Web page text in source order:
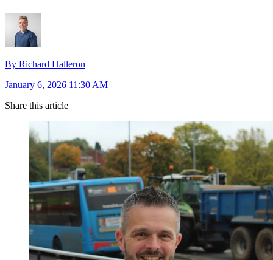
By Richard Halleron
January 6, 2026 11:30 AM
Share this article